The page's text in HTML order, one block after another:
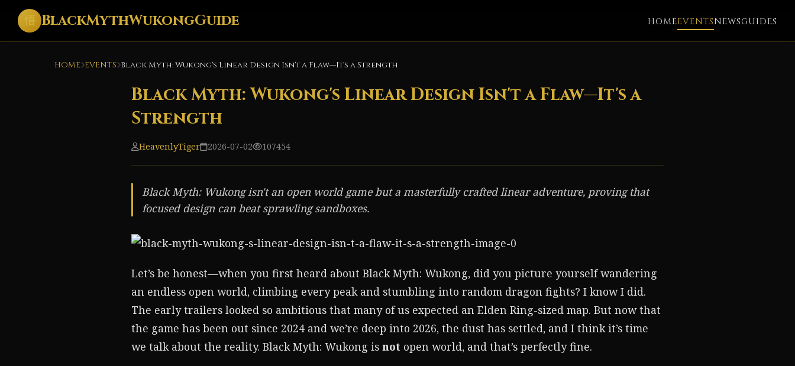
悟 BlackMythWukongGuide HOMEEVENTSNEWSGUIDES
HOME EVENTS Black Myth: Wukong's Linear Design Isn't a Flaw—It's a Strength
Black Myth: Wukong's Linear Design Isn't a Flaw—It's a
Strength
HeavenlyTiger 2026-07-02 107454
Black Myth: Wukong isn't an open world game but a masterfully crafted linear adventure, proving that
focused design can beat sprawling sandboxes.
Let’s be honest—when you first heard about Black Myth: Wukong, did you picture yourself wandering
an endless open world, climbing every peak and stumbling into random dragon fights? I know I did.
The early trailers looked so ambitious that many of us expected an Elden Ring-sized map. But now that
the game has been out since 2024 and we’re deep into 2026, the dust has settled, and I think it’s time
we talk about the reality. Black Myth: Wukong is not open world, and that’s perfectly fine.